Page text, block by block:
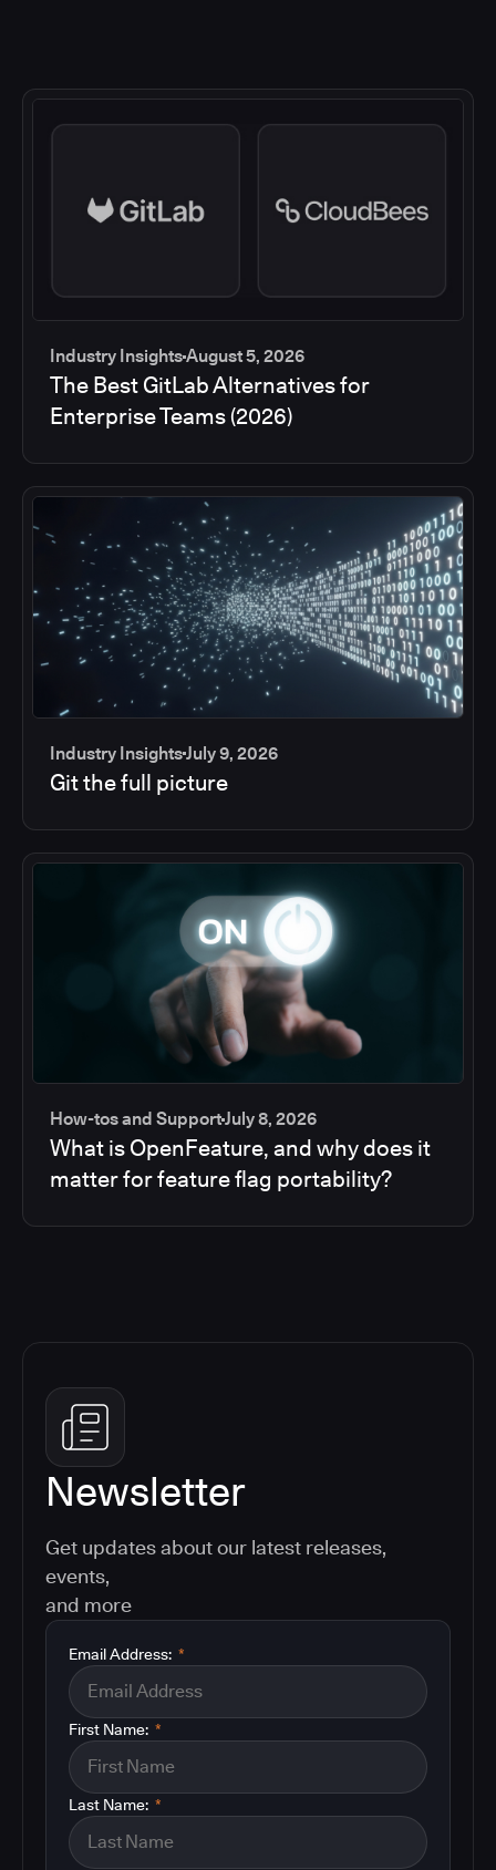
Industry InsightsAugust 5, 2026
The Best GitLab Alternatives for
Enterprise Teams (2026)
Industry InsightsJuly 9, 2026
Git the full picture
How-tos and SupportJuly 8, 2026
What is OpenFeature, and why does it
matter for feature flag portability?
Newsletter
Get updates about our latest releases,
events,
and more
*
Email Address:
*
First Name:
*
Last Name: